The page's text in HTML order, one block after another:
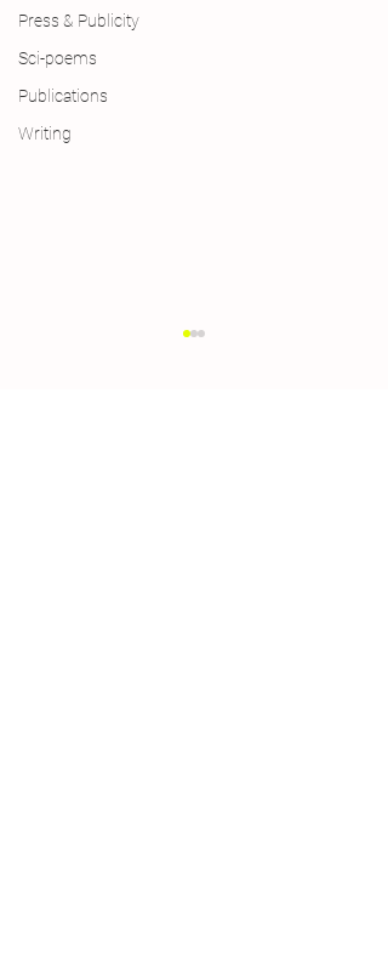
Press & Publicity
Sci-poems
Publications
Writing